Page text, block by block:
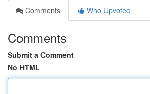
Comments
Who Upvoted
Comments
Submit a Comment
No HTML